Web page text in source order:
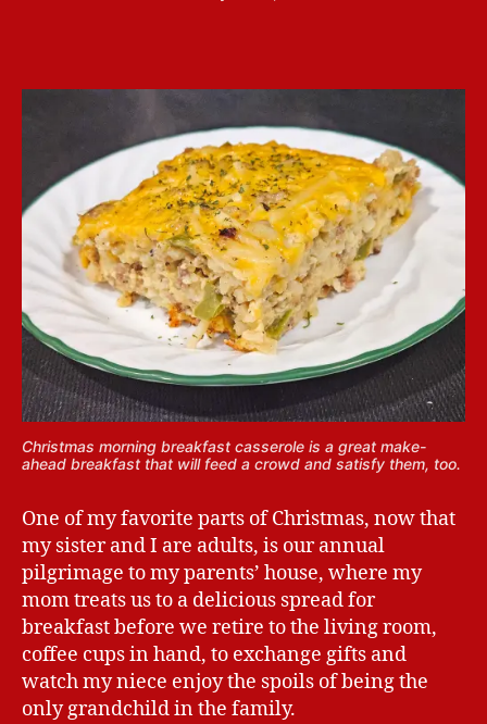
Christmas morning breakfast casserole is a great make-
ahead breakfast that will feed a crowd and satisfy them, too.
One of my favorite parts of Christmas, now that
my sister and I are adults, is our annual
pilgrimage to my parents’ house, where my
mom treats us to a delicious spread for
breakfast before we retire to the living room,
coffee cups in hand, to exchange gifts and
watch my niece enjoy the spoils of being the
only grandchild in the family.